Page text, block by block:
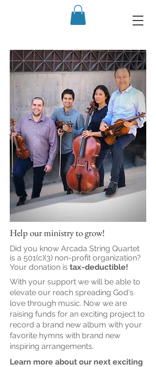
Help our ministry to grow!
Did you know Arcada String Quartet
is a 501(c)(3) non-profit organization?
Your donation is tax-deductible!
With your support we will be able to
elevate our reach spreading God's
love through music. Now we are
raising funds for an exciting project to
record a brand new album with your
favorite hymns with brand new
inspiring arrangements.
Learn more about our next exciting